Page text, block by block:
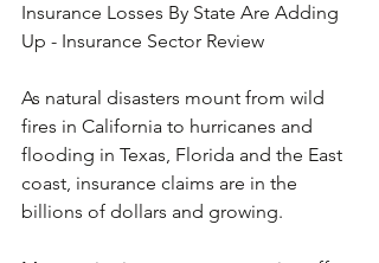
Insurance Losses By State Are Adding
Up - Insurance Sector Review
As natural disasters mount from wild
fires in California to hurricanes and
flooding in Texas, Florida and the East
coast, insurance claims are in the
billions of dollars and growing.